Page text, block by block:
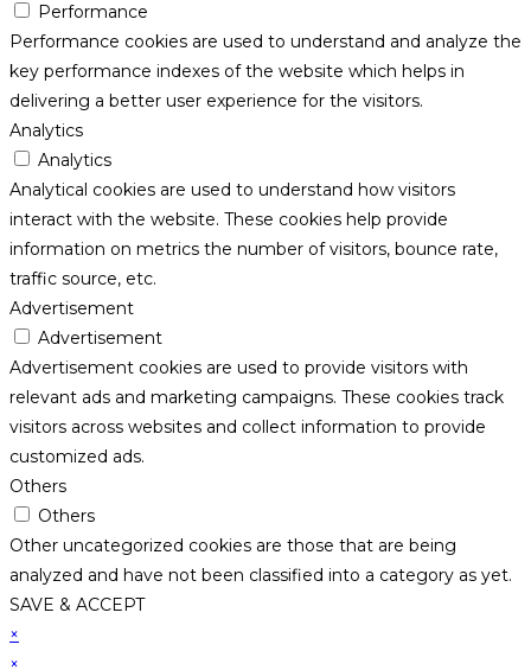
Performance
Performance cookies are used to understand and analyze the
key performance indexes of the website which helps in
delivering a better user experience for the visitors.
Analytics
Analytics
Analytical cookies are used to understand how visitors
interact with the website. These cookies help provide
information on metrics the number of visitors, bounce rate,
traffic source, etc.
Advertisement
Advertisement
Advertisement cookies are used to provide visitors with
relevant ads and marketing campaigns. These cookies track
visitors across websites and collect information to provide
customized ads.
Others
Others
Other uncategorized cookies are those that are being
analyzed and have not been classified into a category as yet.
SAVE & ACCEPT
×
×